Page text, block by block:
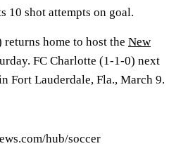
10 shot attempts on goal.
home to host the New
FC Charlotte (1-1-0) next
Fort Lauderdale, Fla., March 9.
hub/soccer